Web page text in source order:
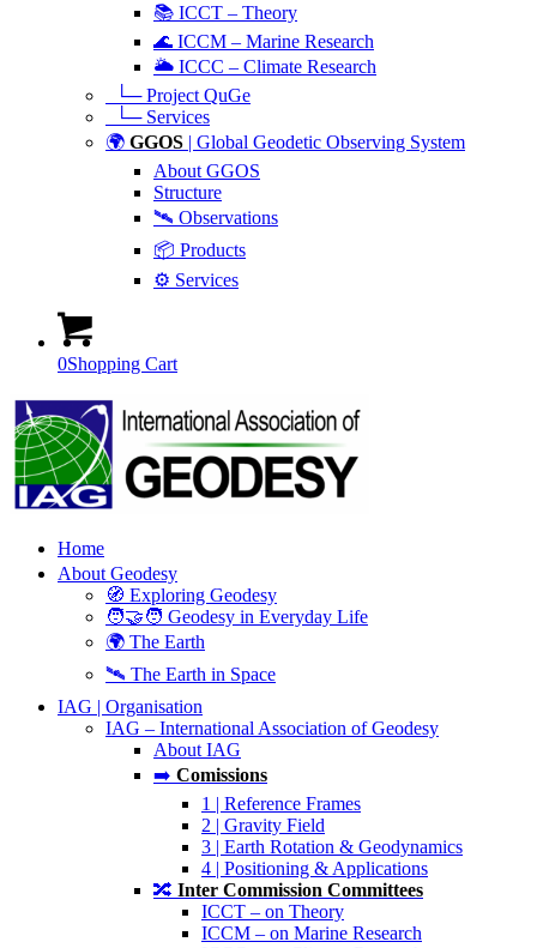
📚 ICCT – Theory
🌊 ICCM – Marine Research
🌥️ ICCC – Climate Research
└─ Project QuGe
└─ Services
🌍 GGOS | Global Geodetic Observing System
About GGOS
Structure
🛰️ Observations
📦 Products
⚙️ Services
0Shopping Cart
Home
About Geodesy
🧭 Exploring Geodesy
🧑‍🤝‍🧑 Geodesy in Everyday Life
🌍 The Earth
🛰️ The Earth in Space
IAG | Organisation
IAG – International Association of Geodesy
About IAG
➡️ Comissions
1 | Reference Frames
2 | Gravity Field
3 | Earth Rotation & Geodynamics
4 | Positioning & Applications
🔀 Inter Commission Committees
ICCT – on Theory
ICCM – on Marine Research